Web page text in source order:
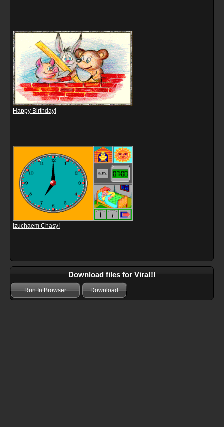
Happy Birthday!
Izuchaem Chasy!
Download files for Vira!!!
Run In Browser Download